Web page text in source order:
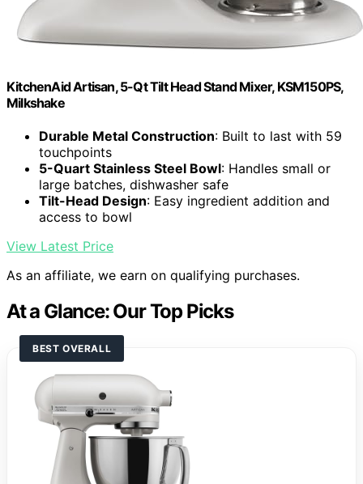
KitchenAid Artisan, 5-Qt Tilt Head Stand Mixer, KSM150PS,
Milkshake
Durable Metal Construction: Built to last with 59
touchpoints
5-Quart Stainless Steel Bowl: Handles small or
large batches, dishwasher safe
Tilt-Head Design: Easy ingredient addition and
access to bowl
View Latest Price
As an affiliate, we earn on qualifying purchases.
At a Glance: Our Top Picks
BEST OVERALL